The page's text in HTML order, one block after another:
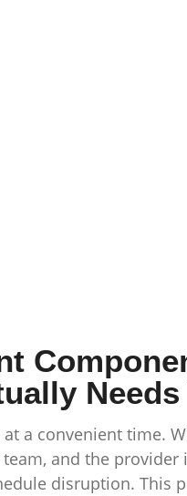
a convenient time.
and the
disruption. This